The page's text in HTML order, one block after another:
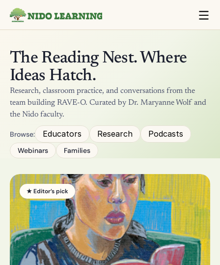
The Reading Nest. Where
Ideas Hatch.
Research, classroom practice, and conversations from the
team building RAVE-O. Curated by Dr. Maryanne Wolf and
the Nido faculty.
Browse: Educators Research Podcasts
Webinars Families
★ Editor’s pick